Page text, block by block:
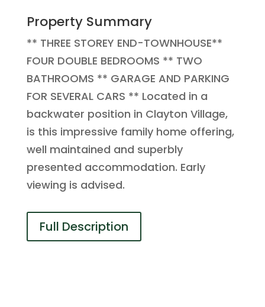
Property Summary
** THREE STOREY END-TOWNHOUSE**
FOUR DOUBLE BEDROOMS ** TWO
BATHROOMS ** GARAGE AND PARKING
FOR SEVERAL CARS ** Located in a
backwater position in Clayton Village,
is this impressive family home offering,
well maintained and superbly
presented accommodation. Early
viewing is advised.
Full Description